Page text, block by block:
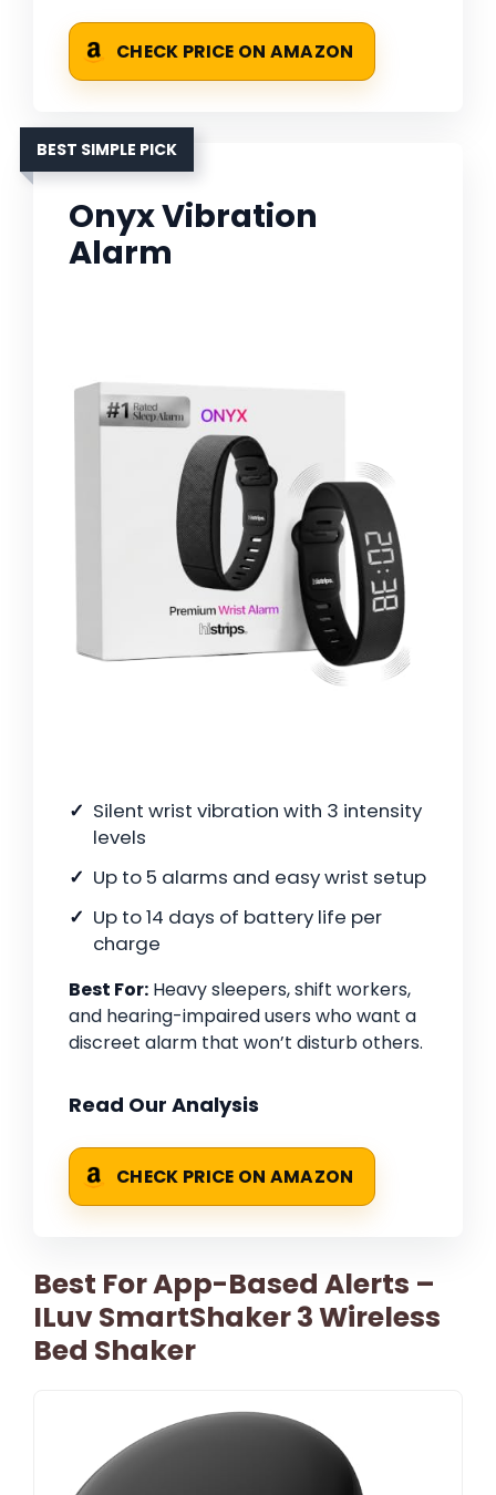
CHECK PRICE ON AMAZON
BEST SIMPLE PICK
Onyx Vibration
Alarm
Silent wrist vibration with 3 intensity
levels
Up to 5 alarms and easy wrist setup
Up to 14 days of battery life per
charge
Best For: Heavy sleepers, shift workers,
and hearing-impaired users who want a
discreet alarm that won’t disturb others.
Read Our Analysis
CHECK PRICE ON AMAZON
Best For App-Based Alerts –
ILuv SmartShaker 3 Wireless
Bed Shaker